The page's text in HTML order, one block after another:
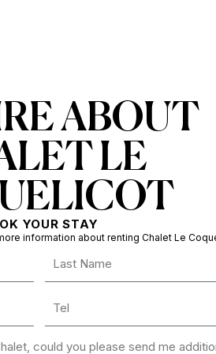
ABOUT
LE
YOUR STAY
information about renting Chalet Le